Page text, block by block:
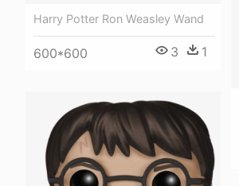
Harry Potter Ron Weasley Wand
600*600 3 1